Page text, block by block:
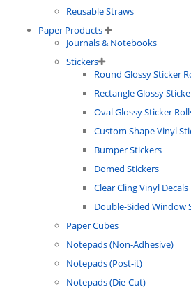
Reusable Straws
Paper Products
Journals & Notebooks
Stickers
Round Glossy Sticker
Rectangle Glossy
Oval Glossy Sticker
Custom Shape Vinyl
Bumper Stickers
Domed Stickers
Clear Cling Vinyl Decals
Double-Sided Window
Paper Cubes
Notepads (Non-Adhesive)
Notepads (Post-it)
Notepads (Die-Cut)